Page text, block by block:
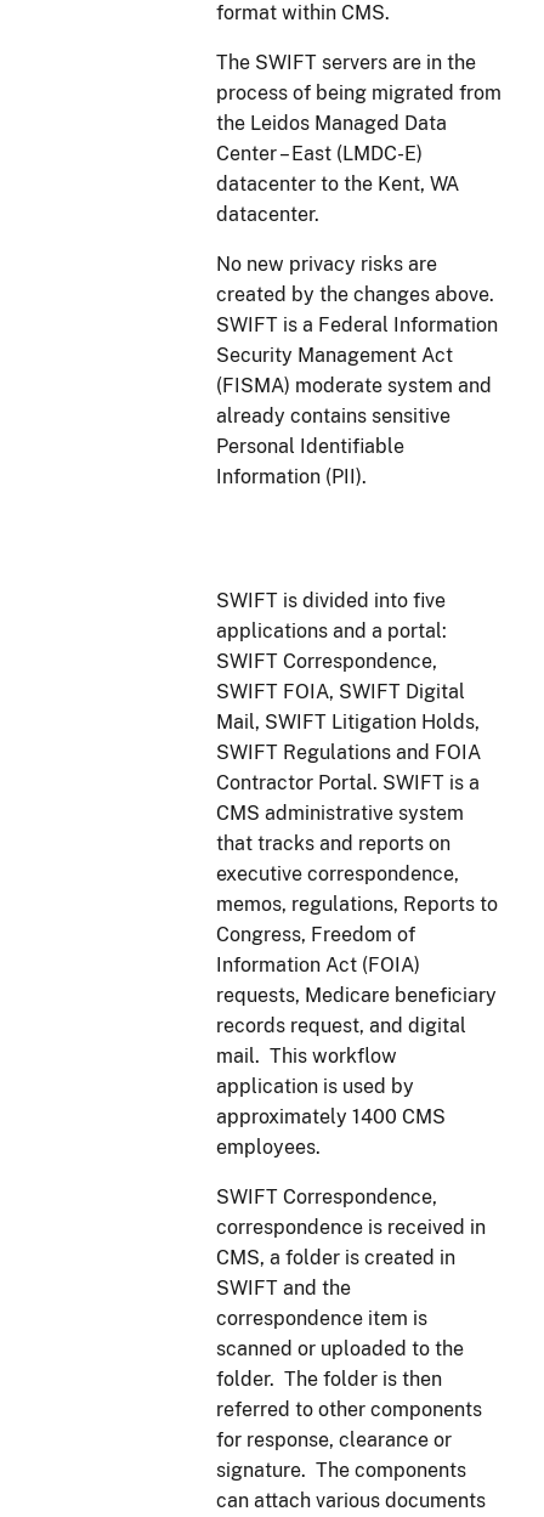
format within CMS.
The SWIFT servers are in the
process of being migrated from
the Leidos Managed Data
Center – East (LMDC-E)
datacenter to the Kent, WA
datacenter.
No new privacy risks are
created by the changes above.
SWIFT is a Federal Information
Security Management Act
(FISMA) moderate system and
already contains sensitive
Personal Identifiable
Information (PII).
SWIFT is divided into five
applications and a portal:
SWIFT Correspondence,
SWIFT FOIA, SWIFT Digital
Mail, SWIFT Litigation Holds,
SWIFT Regulations and FOIA
Contractor Portal. SWIFT is a
CMS administrative system
that tracks and reports on
executive correspondence,
memos, regulations, Reports to
Congress, Freedom of
Information Act (FOIA)
requests, Medicare beneficiary
records request, and digital
mail. This workflow
application is used by
approximately 1400 CMS
employees.
SWIFT Correspondence,
correspondence is received in
CMS, a folder is created in
SWIFT and the
correspondence item is
scanned or uploaded to the
folder. The folder is then
referred to other components
for response, clearance or
signature. The components
can attach various documents